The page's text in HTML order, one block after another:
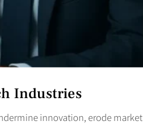
Industries
innovation, erode market